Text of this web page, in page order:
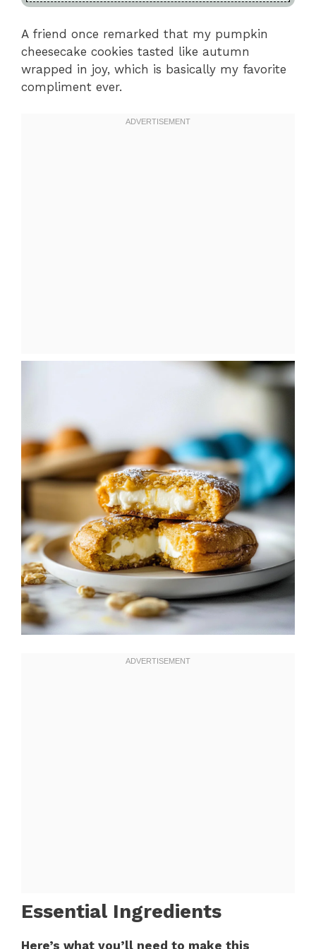
A friend once remarked that my pumpkin
cheesecake cookies tasted like autumn
wrapped in joy, which is basically my favorite
compliment ever.
Essential Ingredients
Here’s what you’ll need to make this